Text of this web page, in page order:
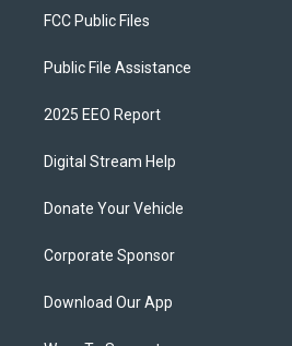
FCC Public Files
Public File Assistance
2025 EEO Report
Digital Stream Help
Donate Your Vehicle
Corporate Sponsor
Download Our App